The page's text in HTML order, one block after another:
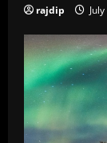
rajdip